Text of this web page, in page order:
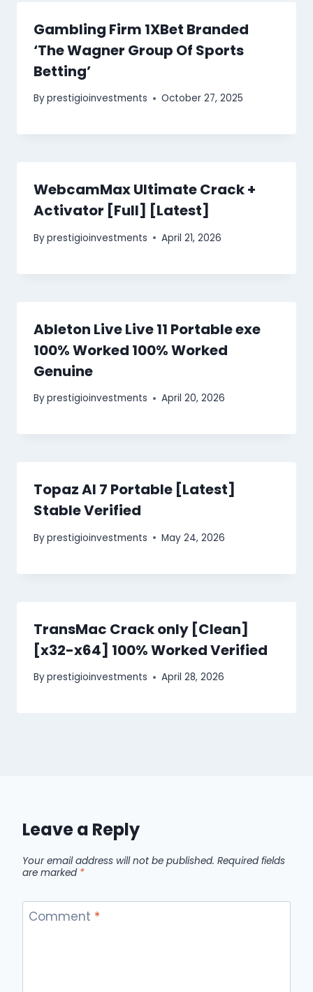
Gambling Firm 1XBet Branded
‘The Wagner Group Of Sports
Betting’
Byprestigioinvestments October 27, 2025
WebcamMax Ultimate Crack +
Activator [Full] [Latest]
Byprestigioinvestments April 21, 2026
Ableton Live Live 11 Portable exe
100% Worked 100% Worked
Genuine
Byprestigioinvestments April 20, 2026
Topaz AI 7 Portable [Latest]
Stable Verified
Byprestigioinvestments May 24, 2026
TransMac Crack only [Clean]
[x32-x64] 100% Worked Verified
Byprestigioinvestments April 28, 2026
Leave a Reply
Your email address will not be published. Required fields
are marked *
Comment *